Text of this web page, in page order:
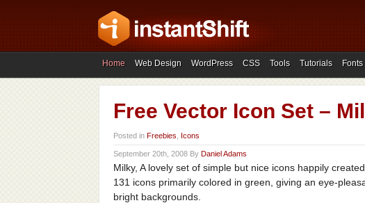
Home Web Design WordPress CSS Tools Tutorials Fonts
Free Vector Icon Set –
Posted in Freebies Icons
September 20th, 2008 By Daniel Adams
Milky, A lovely set of simple but nice icons happily
131 icons primarily colored in green, giving an eye-
bright backgrounds.